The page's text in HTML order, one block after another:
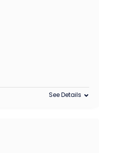
See Details